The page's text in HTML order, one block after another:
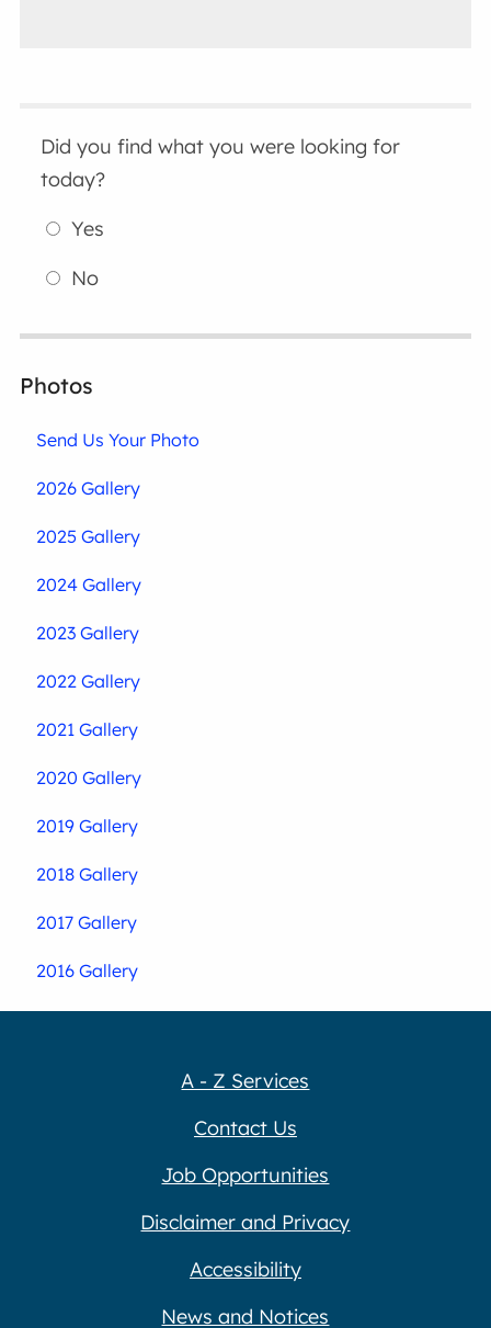
Did you find what you were looking for
today?
Yes
No
Photos
Send Us Your Photo
2026 Gallery
2025 Gallery
2024 Gallery
2023 Gallery
2022 Gallery
2021 Gallery
2020 Gallery
2019 Gallery
2018 Gallery
2017 Gallery
2016 Gallery
A - Z Services
Contact Us
Job Opportunities
Disclaimer and Privacy
Accessibility
News and Notices